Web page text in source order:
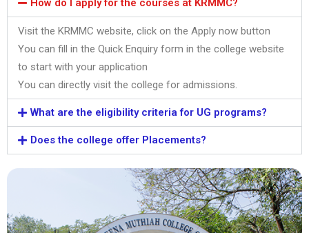
How do I apply for the courses at KRMMC?
Visit the KRMMC website, click on the Apply now button
You can fill in the Quick Enquiry form in the college website
to start with your application
You can directly visit the college for admissions.
What are the eligibility criteria for UG programs?
Does the college offer Placements?